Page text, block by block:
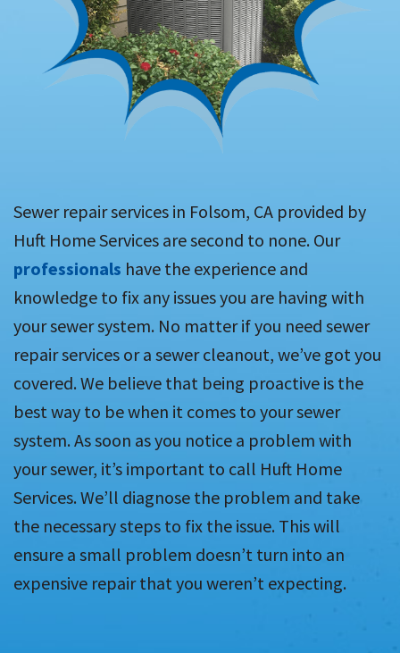
Sewer repair services in Folsom, CA provided by
Huft Home Services are second to none. Our
professionals have the experience and
knowledge to fix any issues you are having with
your sewer system. No matter if you need sewer
repair services or a sewer cleanout, we’ve got you
covered. We believe that being proactive is the
best way to be when it comes to your sewer
system. As soon as you notice a problem with
your sewer, it’s important to call Huft Home
Services. We’ll diagnose the problem and take
the necessary steps to fix the issue. This will
ensure a small problem doesn’t turn into an
expensive repair that you weren’t expecting.